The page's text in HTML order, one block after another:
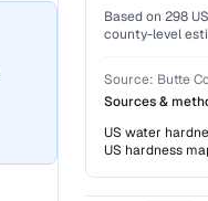
Based on298
county-level
Source: Butte
Sources &
US water
US hardness